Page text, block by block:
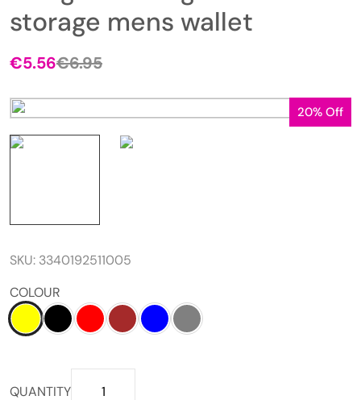
storage mens wallet
€6.95
€5.56
20% Off
SKU: 3340192511005
COLOUR
QUANTITY